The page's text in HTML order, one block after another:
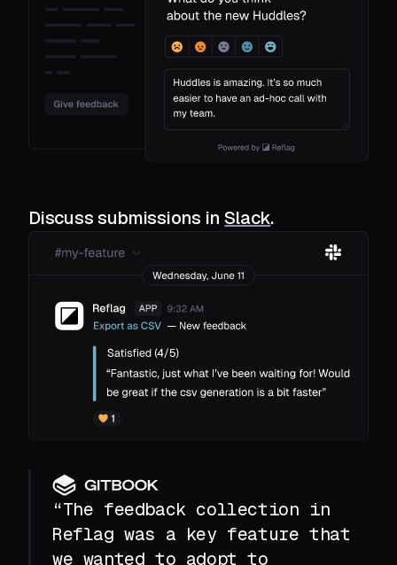
Discuss submissions inSlack.
“The feedback collection in
Reflag was a key feature that
we wanted to adopt to